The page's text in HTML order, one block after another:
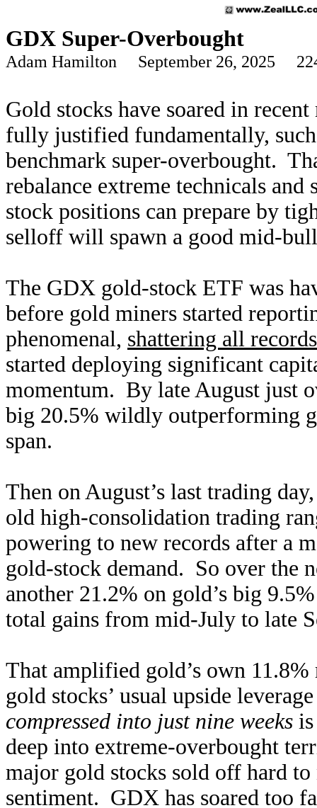
GDX Super-Overbought
Adam Hamilton September 26, 2025
Gold stocks have soared in
fully justified fundamentally,
benchmark super-overbought.
rebalance extreme technicals
stock positions can prepare by
selloff will spawn a good mid-
The GDX gold-stock ETF was
before gold miners started
phenomenal, shattering all records
started deploying significant
momentum. By late August just
big 20.5% wildly outperforming
span.
Then on August’s last trading
old high-consolidation trading
powering to new records after a
gold-stock demand. So over the
another 21.2% on gold’s big
total gains from mid-July to late
That amplified gold’s own
gold stocks’ usual upside
compressed into just nine weeks
deep into extreme-overbought
major gold stocks sold off hard
sentiment. GDX has soared too